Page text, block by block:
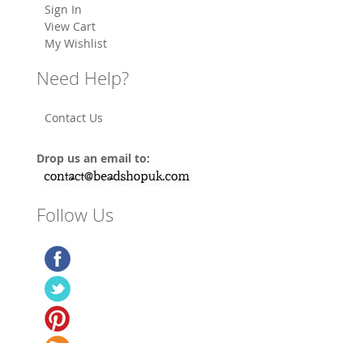
Sign In
View Cart
My Wishlist
Need Help?
Contact Us
Drop us an email to:
Follow Us